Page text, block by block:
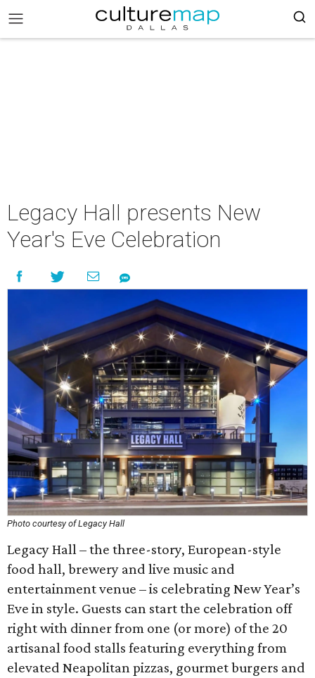
Legacy Hall presents New
Year's Eve Celebration
Photo courtesy of Legacy Hall
Legacy Hall – the three-story, European-style
food hall, brewery and live music and
entertainment venue – is celebrating New Year’s
Eve in style. Guests can start the celebration off
right with dinner from one (or more) of the 20
artisanal food stalls featuring everything from
elevated Neapolitan pizzas, gourmet burgers and